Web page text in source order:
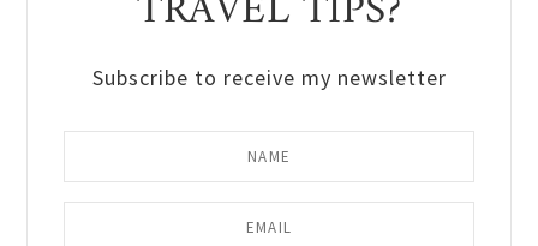
Subscribe to receive my newsletter